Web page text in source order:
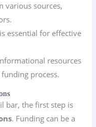
various sources,
essential for effective
resources
process.
bar, the first step is
. Funding can be a